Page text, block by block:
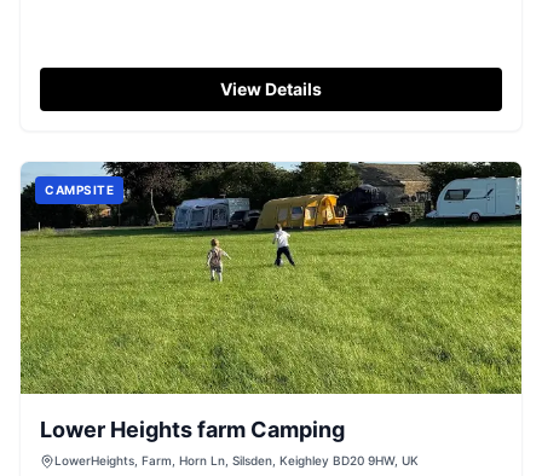
View Details
CAMPSITE
Lower Heights farm Camping
LowerHeights, Farm, Horn Ln, Silsden, Keighley BD20 9HW, UK